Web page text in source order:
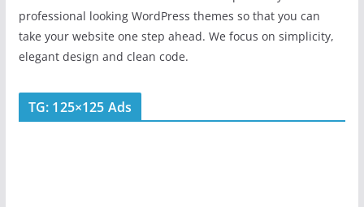
professional looking WordPress themes so that you can
take your website one step ahead. We focus on simplicity,
elegant design and clean code.
TG: 125×125 Ads